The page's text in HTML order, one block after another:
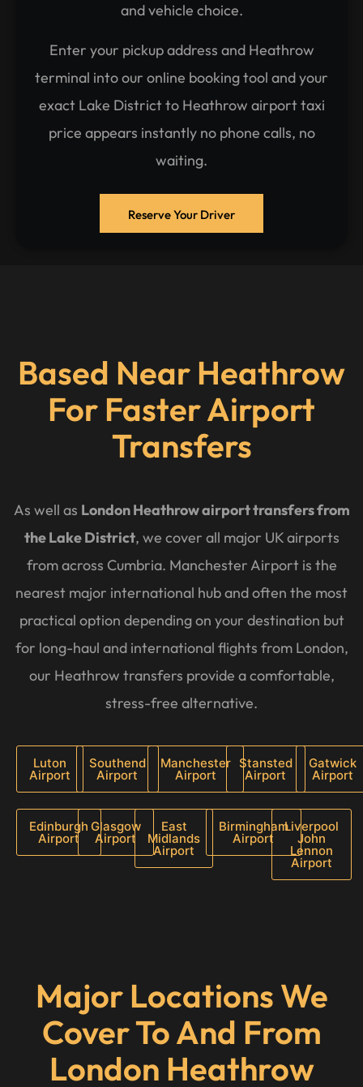
and vehicle choice.
Enter your pickup address and Heathrow
terminal into our online booking tool and your
exact Lake District to Heathrow airport taxi
price appears instantly no phone calls, no
waiting.
Reserve Your Driver
Based Near Heathrow
For Faster Airport
Transfers
As well as London Heathrow airport transfers from
the Lake District, we cover all major UK airports
from across Cumbria. Manchester Airport is the
nearest major international hub and often the most
practical option depending on your destination but
for long-haul and international flights from London,
our Heathrow transfers provide a comfortable,
stress-free alternative.
Luton
Airport
Southend
Airport
Manchester
Airport
Stansted
Airport
Gatwick
Airport
Edinburgh
Airport
Glasgow
Airport
East
Midlands
Airport
Birmingham
Airport
Liverpool
John
Lennon
Airport
Major Locations We
Cover To And From
London Heathrow